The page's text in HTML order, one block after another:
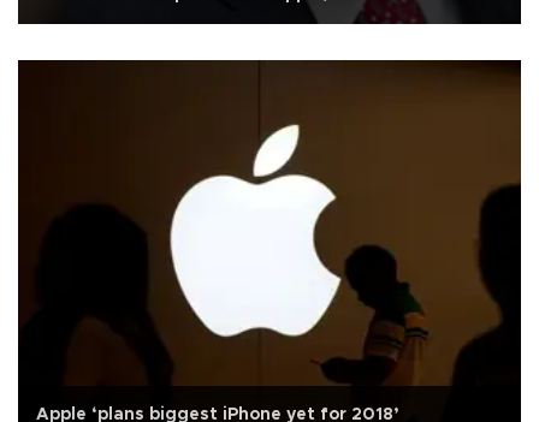
Apple ‘plans biggest iPhone yet for 2018’